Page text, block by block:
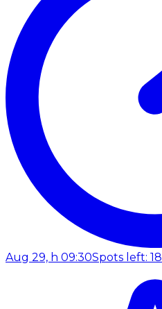
Aug 29, h 09:30Spots left: 18